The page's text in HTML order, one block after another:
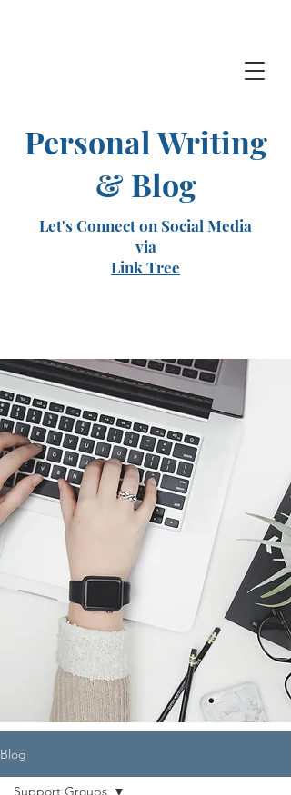
Personal Writing
& Blog
Let's Connect on Social Media
via
Link Tree
Blog
Support Groups